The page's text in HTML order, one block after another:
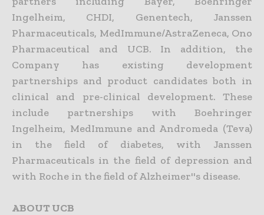
Ingelheim, CHDI, Genentech, Janssen
Pharmaceuticals, MedImmune/AstraZeneca, Ono
Pharmaceutical and UCB. In addition, the
Company has existing development
partnerships and product candidates both in
clinical and pre-clinical development. These
include partnerships with Boehringer
Ingelheim, MedImmune and Andromeda (Teva)
in the field of diabetes, with Janssen
Pharmaceuticals in the field of depression and
with Roche in the field of Alzheimer''s disease.
ABOUT UCB